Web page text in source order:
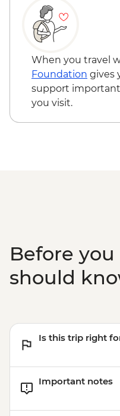
When you travel
Foundation gives
support
you visit.
Before
should
Is this trip right
Important notes